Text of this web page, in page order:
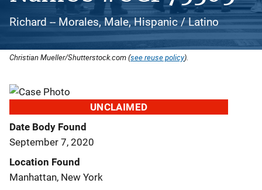
Richard -- Morales, Male, Hispanic / Latino
Christian Mueller/Shutterstock.com (see reuse policy).
UNCLAIMED
Date Body Found
September 7, 2020
Location Found
Manhattan, New York